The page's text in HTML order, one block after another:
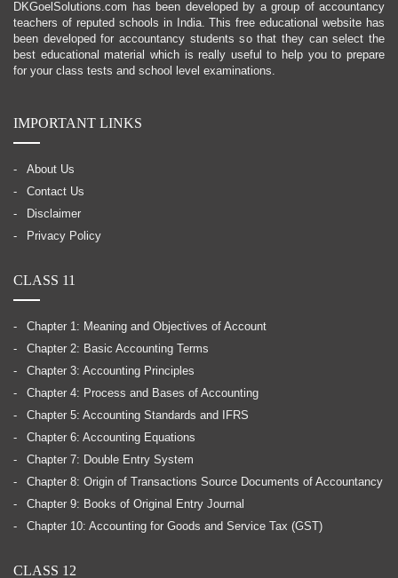
DKGoelSolutions.com has been developed by a group of accountancy
teachers of reputed schools in India. This free educational website has
been developed for accountancy students so that they can select the
best educational material which is really useful to help you to prepare
for your class tests and school level examinations.
IMPORTANT LINKS
About Us
Contact Us
Disclaimer
Privacy Policy
CLASS 11
Chapter 1: Meaning and Objectives of Account
Chapter 2: Basic Accounting Terms
Chapter 3: Accounting Principles
Chapter 4: Process and Bases of Accounting
Chapter 5: Accounting Standards and IFRS
Chapter 6: Accounting Equations
Chapter 7: Double Entry System
Chapter 8: Origin of Transactions Source Documents of Accountancy
Chapter 9: Books of Original Entry Journal
Chapter 10: Accounting for Goods and Service Tax (GST)
CLASS 12